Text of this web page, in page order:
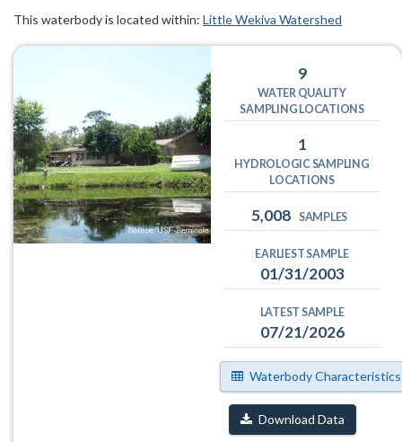
This waterbody is located within: Little Wekiva Watershed
9
WATER QUALITY
SAMPLING LOCATIONS
1
HYDROLOGIC SAMPLING
LOCATIONS
5,008 SAMPLES
EARLIEST SAMPLE
01/31/2003
LATEST SAMPLE
07/21/2026
Waterbody Characteristics
Download Data